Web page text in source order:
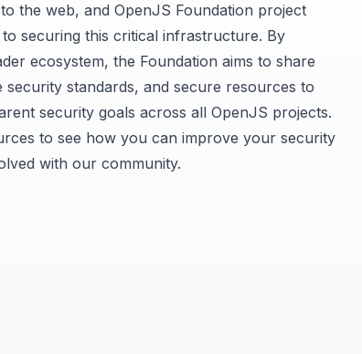
the web, and OpenJS Foundation project
securing this critical infrastructure. By
ecosystem, the Foundation aims to share
security standards, and secure resources to
security goals across all OpenJS projects.
to see how you can improve your security
with our community.